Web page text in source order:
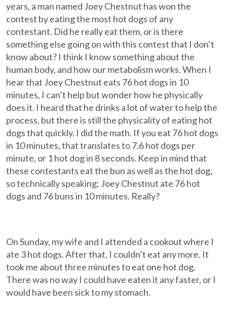
years, a man named Joey Chestnut has won the
contest by eating the most hot dogs of any
contestant. Did he really eat them, or is there
something else going on with this contest that I don’t
know about? I think I know something about the
human body, and how our metabolism works. When I
hear that Joey Chestnut eats 76 hot dogs in 10
minutes, I can’t help but wonder how he physically
does it. I heard that he drinks a lot of water to help the
process, but there is still the physicality of eating hot
dogs that quickly. I did the math. If you eat 76 hot dogs
in 10 minutes, that translates to 7.6 hot dogs per
minute, or 1 hot dog in 8 seconds. Keep in mind that
these contestants eat the bun as well as the hot dog,
so technically speaking; Joey Chestnut ate 76 hot
dogs and 76 buns in 10 minutes. Really?
On Sunday, my wife and I attended a cookout where I
ate 3 hot dogs. After that, I couldn’t eat any more. It
took me about three minutes to eat one hot dog.
There was no way I could have eaten it any faster, or I
would have been sick to my stomach.